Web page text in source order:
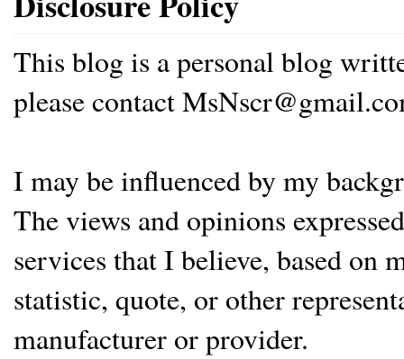
This blog is a personal blog
please contact
I may be influenced by my
The views and opinions
services that I believe, based on
statistic, quote, or other
manufacturer or provider.